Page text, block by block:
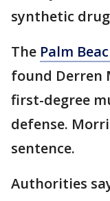
synthetic
The Palm
found Derren
first-degree
defense.
sentence.
Authorities